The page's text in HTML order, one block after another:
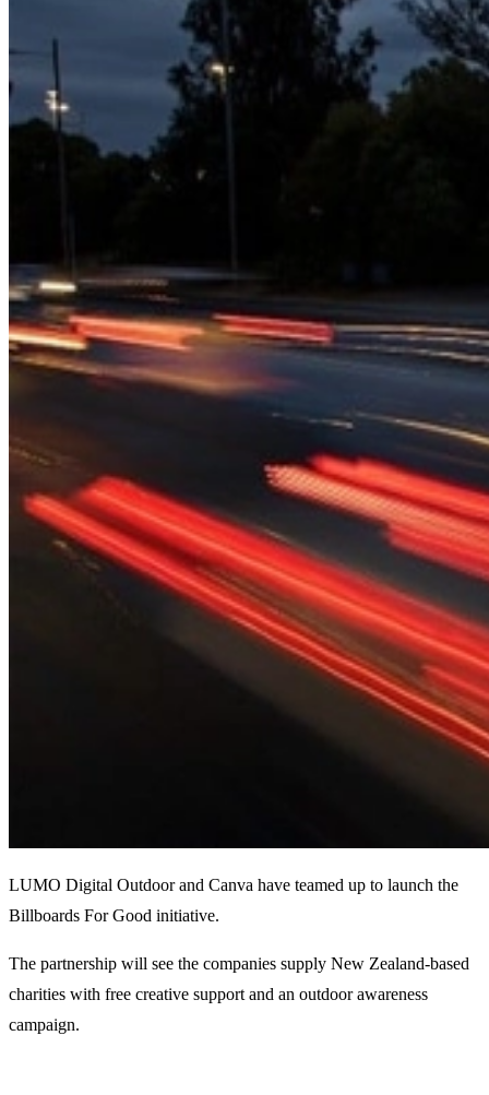
LUMO Digital Outdoor and Canva have teamed up to launch the
Billboards For Good initiative.
The partnership will see the companies supply New Zealand-based
charities with free creative support and an outdoor awareness
campaign.